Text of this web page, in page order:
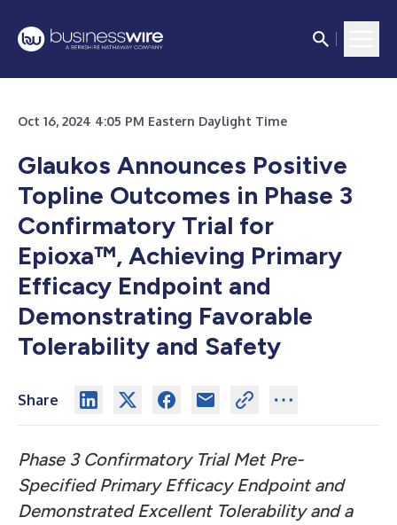
Oct 16, 2024 4:05 PM Eastern Daylight Time
Glaukos Announces Positive
Topline Outcomes in Phase 3
Confirmatory Trial for
Epioxa™, Achieving Primary
Efficacy Endpoint and
Demonstrating Favorable
Tolerability and Safety
Share
Phase 3 Confirmatory Trial Met Pre-
Specified Primary Efficacy Endpoint and
Demonstrated Excellent Tolerability and a